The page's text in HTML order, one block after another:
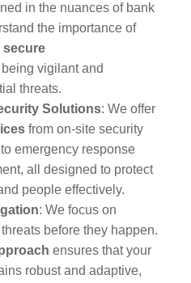
in the nuances of bank
the importance of
secure
vigilant and
threats.
Solutions: We offer
from on-site security
emergency response
all designed to protect
people effectively.
: We focus on
before they happen.
ensures that your
robust and adaptive,